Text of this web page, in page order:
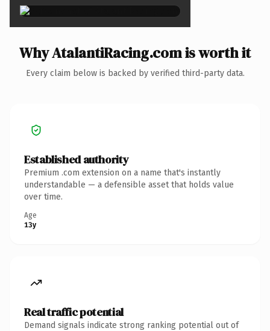
Why AtalantiRacing.com is worth it
Every claim below is backed by verified third-party data.
Established authority
Premium .com extension on a name that's instantly
understandable — a defensible asset that holds value
over time.
Age
13y
Real traffic potential
Demand signals indicate strong ranking potential out of